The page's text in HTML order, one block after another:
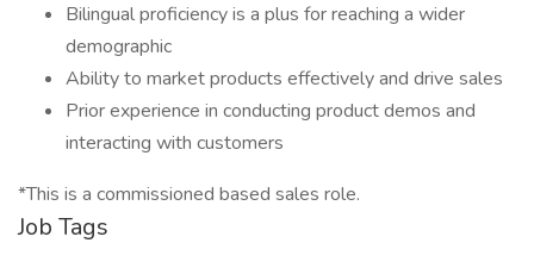
Bilingual proficiency is a plus for reaching a wider
demographic
Ability to market products effectively and drive sales
Prior experience in conducting product demos and
interacting with customers
*This is a commissioned based sales role.
Job Tags